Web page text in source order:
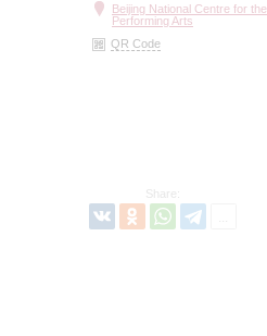
Beijing National Centre for the
Performing Arts
QR Code
Share: